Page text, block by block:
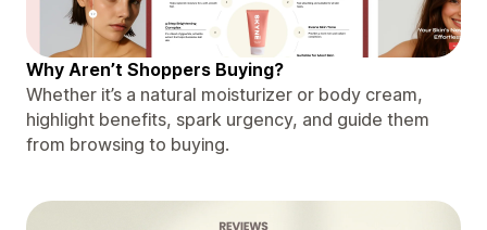
Why Aren’t Shoppers Buying?
Whether it’s a natural moisturizer or body cream,
highlight benefits, spark urgency, and guide them
from browsing to buying.